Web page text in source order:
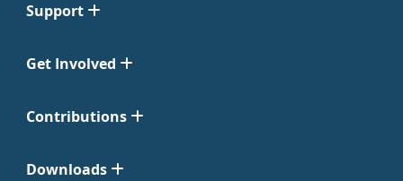
Support
Get Involved
Contributions
Downloads